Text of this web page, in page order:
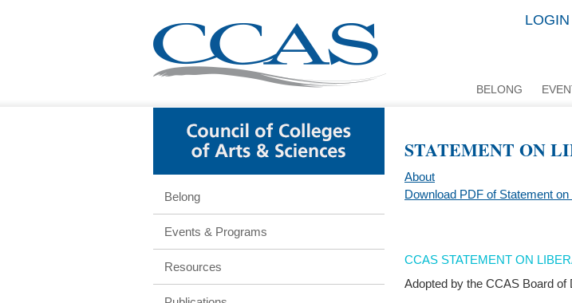
LOGIN
BELONG
STATEMENT ON
About
Download PDF of Statement
CCAS STATEMENT ON
Adopted by the CCAS Board
Belong
Events & Programs
Resources